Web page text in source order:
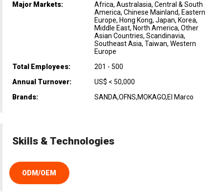
Major Markets:
Africa, Australasia, Central & South
America, Chinese Mainland, Eastern
Europe, Hong Kong, Japan, Korea,
Middle East, North America, Other
Asian Countries, Scandinavia,
Southeast Asia, Taiwan, Western
Europe
Total Employees:
201 - 500
Annual Turnover:
US$ < 50,000
Brands:
SANDA,OFNS,MOKAGO,El Marco
Skills & Technologies
ODM/OEM